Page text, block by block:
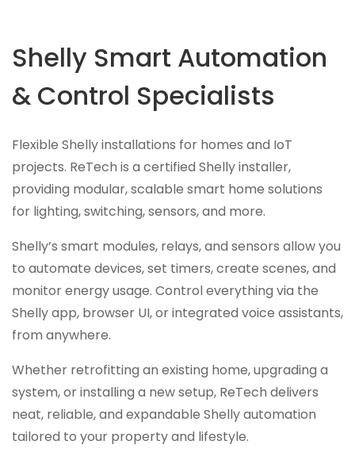
Shelly Smart Automation
& Control Specialists
Flexible Shelly installations for homes and IoT
projects. ReTech is a certified Shelly installer,
providing modular, scalable smart home solutions
for lighting, switching, sensors, and more.
Shelly’s smart modules, relays, and sensors allow you
to automate devices, set timers, create scenes, and
monitor energy usage. Control everything via the
Shelly app, browser UI, or integrated voice assistants,
from anywhere.
Whether retrofitting an existing home, upgrading a
system, or installing a new setup, ReTech delivers
neat, reliable, and expandable Shelly automation
tailored to your property and lifestyle.